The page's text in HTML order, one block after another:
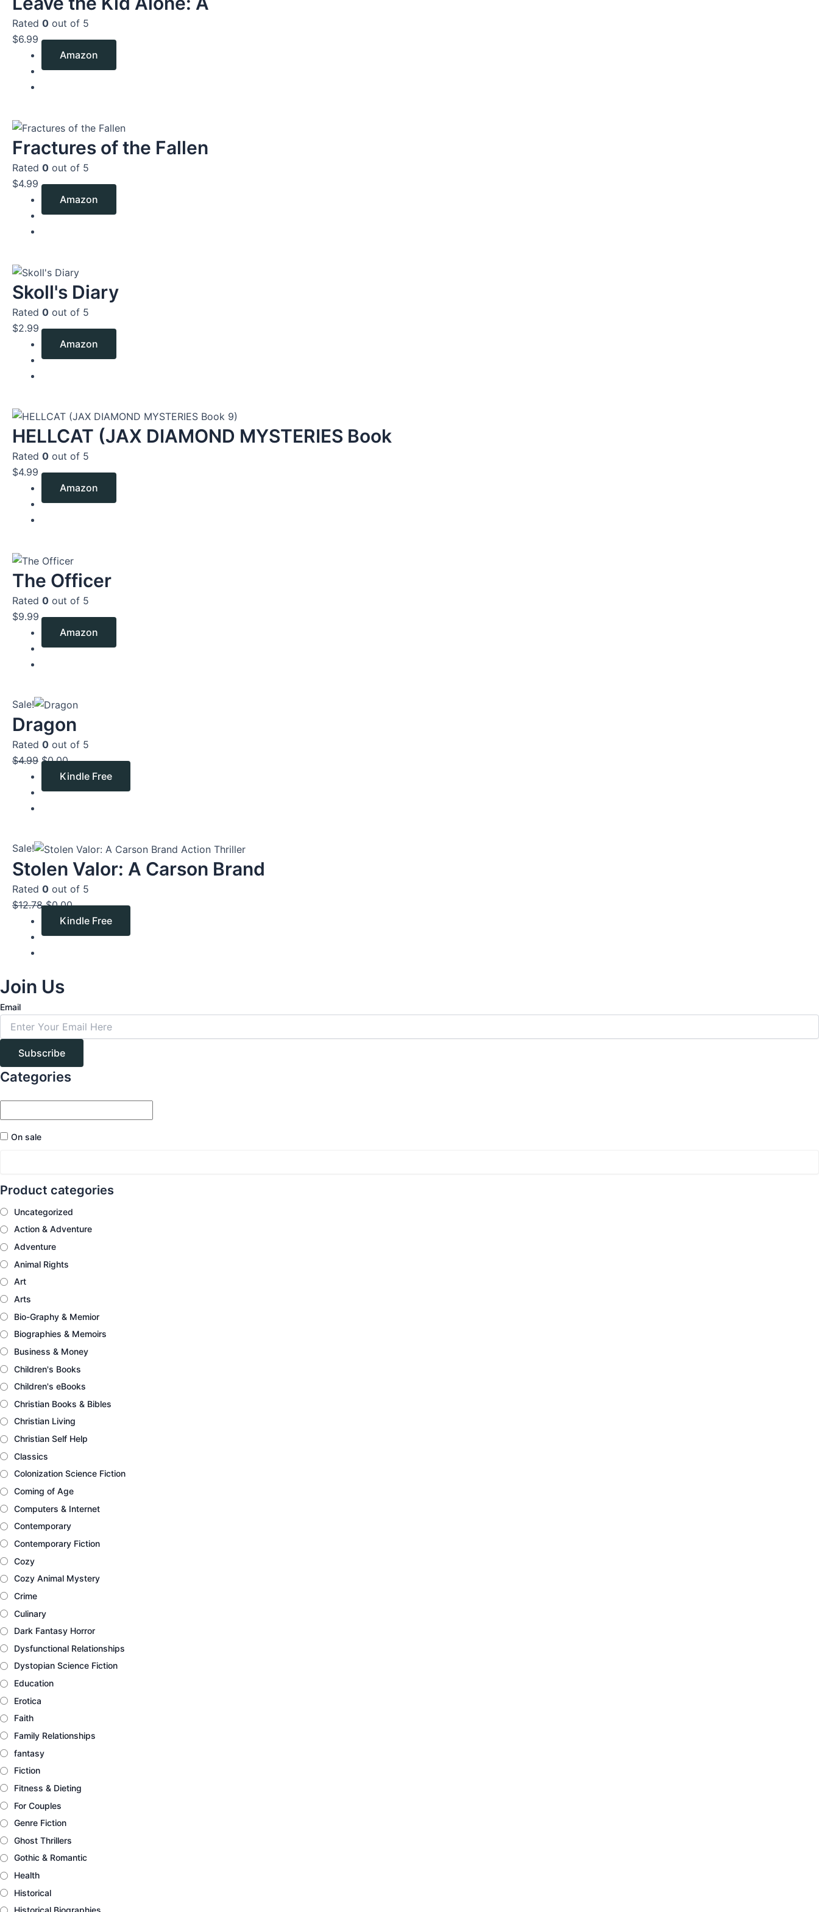
Rated 0 out of 5
$6.99
Amazon
Fractures of the Fallen
Rated 0 out of 5
$4.99
Amazon
Skoll's Diary
Rated 0 out of 5
$2.99
Amazon
HELLCAT (JAX DIAMOND MYSTERIES Book
Rated 0 out of 5
$4.99
Amazon
The Officer
Rated 0 out of 5
$9.99
Amazon
Sale!
Dragon
Rated 0 out of 5
$4.99
Original
price
was:
$4.99.
$0.00
Current
price
is:
$0.00.
Kindle Free
Sale!
Stolen Valor: A Carson Brand
Rated 0 out of 5
$12.78
Original
price
was:
$12.78.
$0.00
Current
price
is:
$0.00.
Kindle Free
Join Us
Email
Subscribe
Categories
On sale
Product categories
Uncategorized
Action & Adventure
Adventure
Animal Rights
Art
Arts
Bio-Graphy & Memior
Biographies & Memoirs
Business & Money
Children's Books
Children's eBooks
Christian Books & Bibles
Christian Living
Christian Self Help
Classics
Colonization Science Fiction
Coming of Age
Computers & Internet
Contemporary
Contemporary Fiction
Cozy
Cozy Animal Mystery
Crime
Culinary
Dark Fantasy Horror
Dysfunctional Relationships
Dystopian Science Fiction
Education
Erotica
Faith
Family Relationships
fantasy
Fiction
Fitness & Dieting
For Couples
Genre Fiction
Ghost Thrillers
Gothic & Romantic
Health
Historical